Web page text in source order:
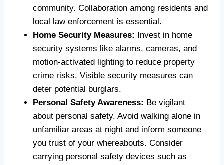
community. Collaboration among residents and
local law enforcement is essential.
Home Security Measures: Invest in home
security systems like alarms, cameras, and
motion-activated lighting to reduce property
crime risks. Visible security measures can
deter potential burglars.
Personal Safety Awareness: Be vigilant
about personal safety. Avoid walking alone in
unfamiliar areas at night and inform someone
you trust of your whereabouts. Consider
carrying personal safety devices such as